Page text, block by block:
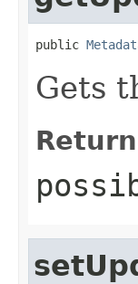
public
Gets